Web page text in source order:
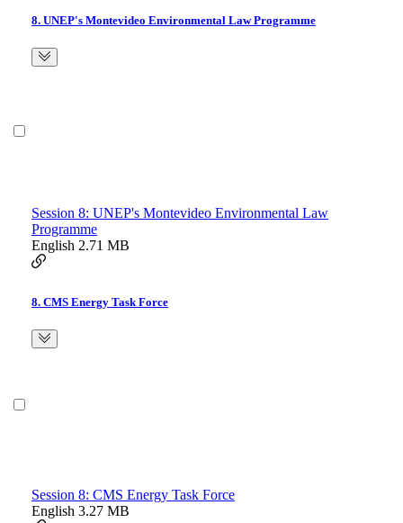
8. UNEP's Montevideo Environmental Law Programme
Session 8: UNEP's Montevideo Environmental Law
Programme
English 2.71 MB
8. CMS Energy Task Force
Session 8: CMS Energy Task Force
English 3.27 MB